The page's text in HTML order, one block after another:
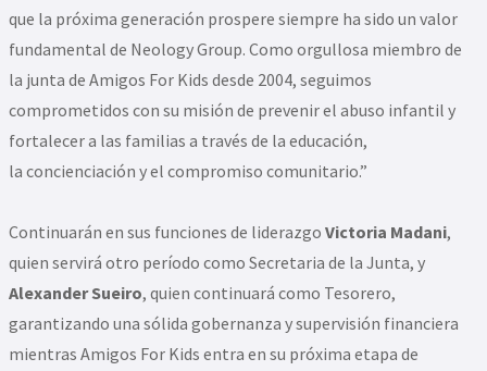
que la próxima generación prospere siempre ha sido un valor
fundamental de Neology Group. Como orgullosa miembro de
la junta de Amigos For Kids desde 2004, seguimos
comprometidos con su misión de prevenir el abuso infantil y
fortalecer a las familias a través de la educación,
la concienciación y el compromiso comunitario.”
Continuarán en sus funciones de liderazgo Victoria Madani,
quien servirá otro período como Secretaria de la Junta, y
Alexander Sueiro, quien continuará como Tesorero,
garantizando una sólida gobernanza y supervisión financiera
mientras Amigos For Kids entra en su próxima etapa de